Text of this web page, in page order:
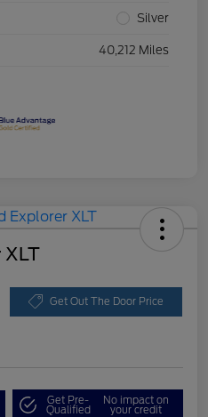
Silver
40,212 Miles
XLT
Get Out The Door Price
Get Pre-
Qualified
No impact on
your credit